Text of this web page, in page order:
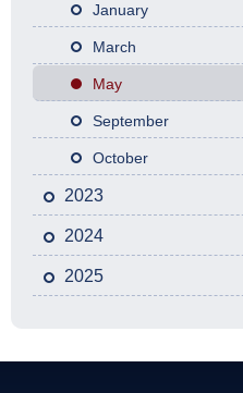
January
March
May
September
October
2023
2024
2025